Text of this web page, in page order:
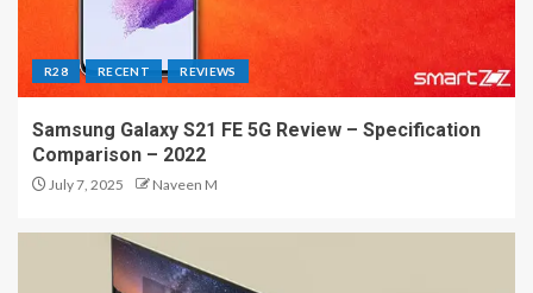
R28 RECENT REVIEWS
Samsung Galaxy S21 FE 5G Review – Specification
Comparison – 2022
July 7, 2025 Naveen M